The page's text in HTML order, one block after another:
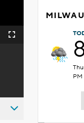
Fullscreen
PM